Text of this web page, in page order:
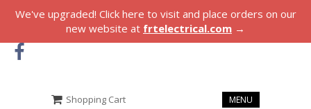
We've upgraded! Click here to visit and place orders on our
new website at frtelectrical.com →
Shopping Cart MENU